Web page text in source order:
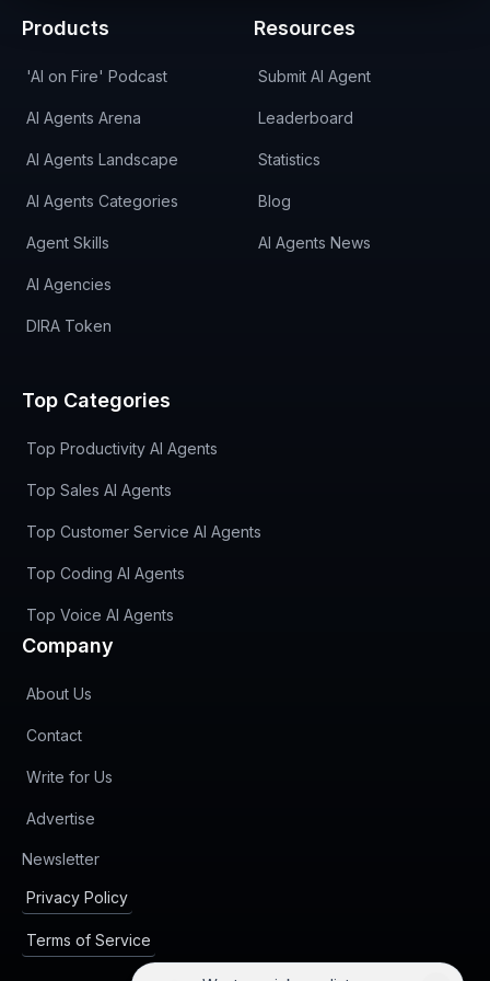
Products
'AI on Fire' Podcast
AI Agents Arena
AI Agents Landscape
AI Agents Categories
Agent Skills
AI Agencies
DIRA Token
Resources
Submit AI Agent
Leaderboard
Statistics
Blog
AI Agents News
Top Categories
Top Productivity AI Agents
Top Sales AI Agents
Top Customer Service AI Agents
Top Coding AI Agents
Top Voice AI Agents
Company
About Us
Contact
Write for Us
Advertise
Newsletter(opens in new tab)
Privacy Policy
Terms of Service